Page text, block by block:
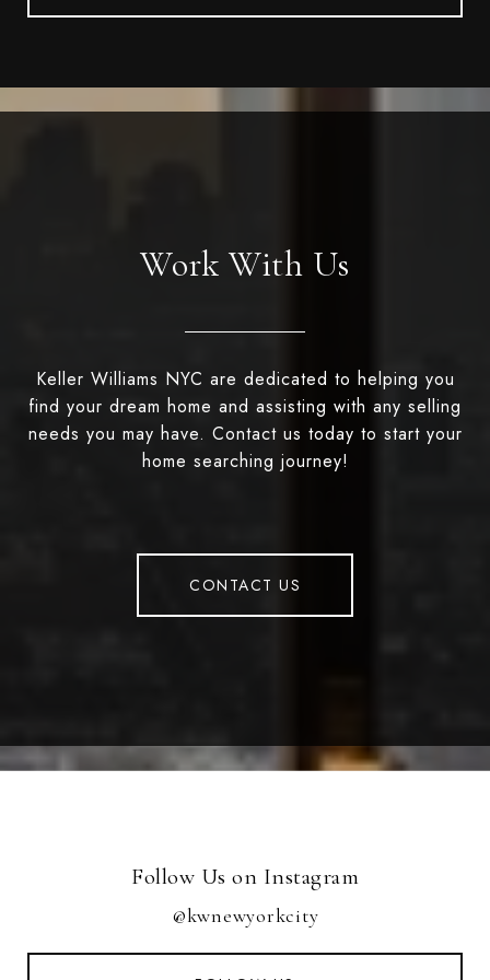
Work With Us
Keller Williams NYC are dedicated to helping you
find your dream home and assisting with any selling
needs you may have. Contact us today to start your
home searching journey!
CONTACT US
Follow Us on Instagram
@kwnewyorkcity